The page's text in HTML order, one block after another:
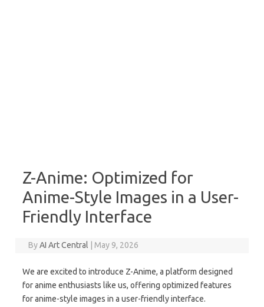
Z-Anime: Optimized for
Anime-Style Images in a User-
Friendly Interface
ByAI Art Central May 9, 2026
We are excited to introduce Z-Anime, a platform designed
for anime enthusiasts like us, offering optimized features
for anime-style images in a user-friendly interface.